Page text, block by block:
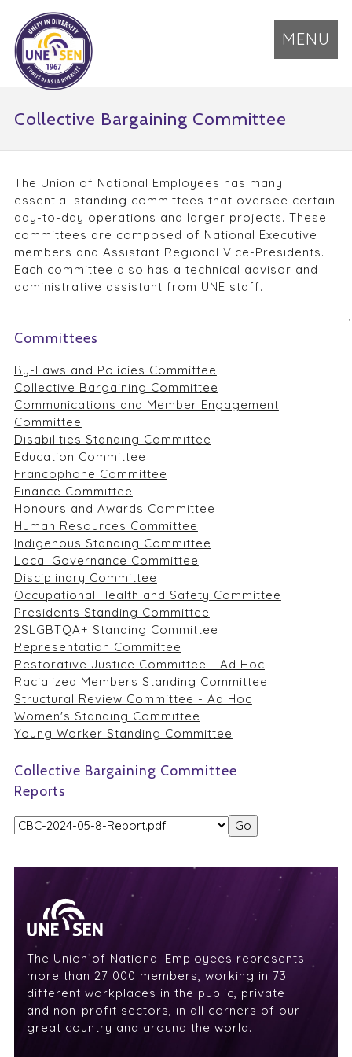
MENU
Collective Bargaining Committee
The Union of National Employees has many
essential standing committees that oversee certain
day-to-day operations and larger projects. These
committees are composed of National Executive
members and Assistant Regional Vice-Presidents.
Each committee also has a technical advisor and
administrative assistant from UNE staff.
Committees
By-Laws and Policies Committee
Collective Bargaining Committee
Communications and Member Engagement
Committee
Disabilities Standing Committee
Education Committee
Francophone Committee
Finance Committee
Honours and Awards Committee
Human Resources Committee
Indigenous Standing Committee
Local Governance Committee
Disciplinary Committee
Occupational Health and Safety Committee
Presidents Standing Committee
2SLGBTQA+ Standing Committee
Representation Committee
Restorative Justice Committee - Ad Hoc
Racialized Members Standing Committee
Structural Review Committee - Ad Hoc
Women's Standing Committee
Young Worker Standing Committee
Collective Bargaining Committee
Reports
The Union of National Employees represents
more than 27 000 members, working in 73
different workplaces in the public, private
and non-profit sectors, in all corners of our
great country and around the world.